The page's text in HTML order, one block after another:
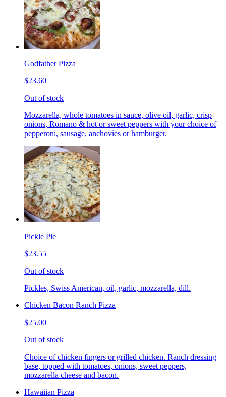
Godfather Pizza
$23.60
Out of stock
Mozzarella, whole tomatoes in sauce, olive oil, garlic, crisp
onions, Romano & hot or sweet peppers with your choice of
pepperoni, sausage, anchovies or hamburger.
Pickle Pie
$23.55
Out of stock
Pickles, Swiss American, oil, garlic, mozzarella, dill.
Chicken Bacon Ranch Pizza
$25.00
Out of stock
Choice of chicken fingers or grilled chicken. Ranch dressing
base, topped with tomatoes, onions, sweet peppers,
mozzarella cheese and bacon.
Hawaiian Pizza